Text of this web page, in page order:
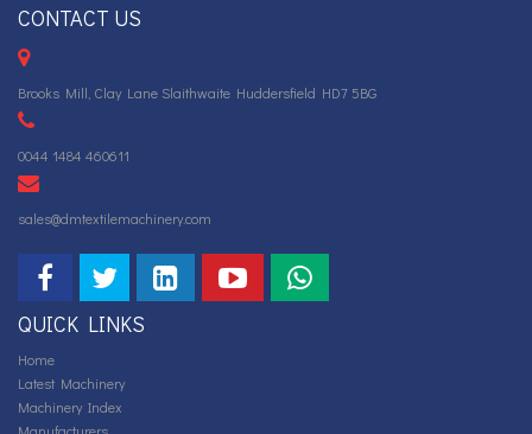
CONTACT US
Brooks Mill, Clay Lane Slaithwaite Huddersfield HD7 5BG
0044 1484 460611
sales@dmtextilemachinery.com
QUICK LINKS
Home
Latest Machinery
Machinery Index
Manufacturers